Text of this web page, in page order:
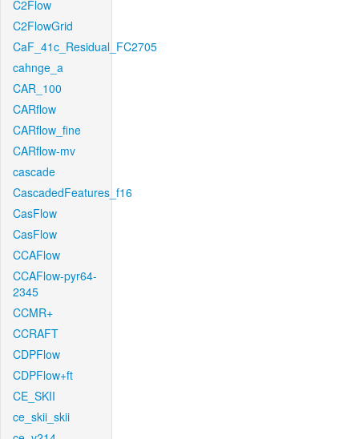
C2Flow
C2FlowGrid
CaF_41c_Residual_FC2705
cahnge_a
CAR_100
CARflow
CARflow_fine
CARflow-mv
cascade
CascadedFeatures_f16
CasFlow
CasFlow
CCAFlow
CCAFlow-pyr64-
2345
CCMR+
CCRAFT
CDPFlow
CDPFlow+ft
CE_SKII
ce_skii_skii